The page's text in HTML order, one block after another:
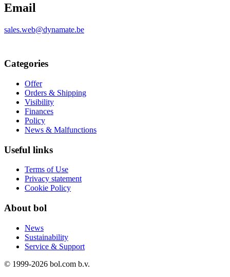
Email
sales.web@dynamate.be
Categories
Offer
Orders & Shipping
Visibility
Finances
Policy
News & Malfunctions
Useful links
Terms of Use
Privacy statement
Cookie Policy
About bol
News
Sustainability
Service & Support
© 1999-2026 bol.com b.v.